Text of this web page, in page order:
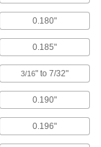
parts to create
and improve their
0.180"
0.185"
3/16" to 7/32"
0.190"
0.196"